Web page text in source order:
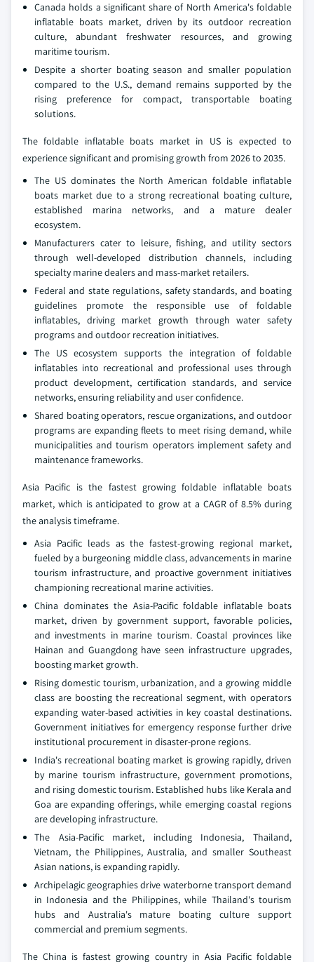
Canada holds a significant share of North America's foldable
inflatable boats market, driven by its outdoor recreation
culture, abundant freshwater resources, and growing
maritime tourism.
Despite a shorter boating season and smaller population
compared to the U.S., demand remains supported by the
rising preference for compact, transportable boating
solutions.
The foldable inflatable boats market in US is expected to
experience significant and promising growth from 2026 to 2035.
The US dominates the North American foldable inflatable
boats market due to a strong recreational boating culture,
established marina networks, and a mature dealer
ecosystem.
Manufacturers cater to leisure, fishing, and utility sectors
through well-developed distribution channels, including
specialty marine dealers and mass-market retailers.
Federal and state regulations, safety standards, and boating
guidelines promote the responsible use of foldable
inflatables, driving market growth through water safety
programs and outdoor recreation initiatives.
The US ecosystem supports the integration of foldable
inflatables into recreational and professional uses through
product development, certification standards, and service
networks, ensuring reliability and user confidence.
Shared boating operators, rescue organizations, and outdoor
programs are expanding fleets to meet rising demand, while
municipalities and tourism operators implement safety and
maintenance frameworks.
Asia Pacific is the fastest growing foldable inflatable boats
market, which is anticipated to grow at a CAGR of 8.5% during
the analysis timeframe.
Asia Pacific leads as the fastest-growing regional market,
fueled by a burgeoning middle class, advancements in marine
tourism infrastructure, and proactive government initiatives
championing recreational marine activities.
China dominates the Asia-Pacific foldable inflatable boats
market, driven by government support, favorable policies,
and investments in marine tourism. Coastal provinces like
Hainan and Guangdong have seen infrastructure upgrades,
boosting market growth.
Rising domestic tourism, urbanization, and a growing middle
class are boosting the recreational segment, with operators
expanding water-based activities in key coastal destinations.
Government initiatives for emergency response further drive
institutional procurement in disaster-prone regions.
India's recreational boating market is growing rapidly, driven
by marine tourism infrastructure, government promotions,
and rising domestic tourism. Established hubs like Kerala and
Goa are expanding offerings, while emerging coastal regions
are developing infrastructure.
The Asia-Pacific market, including Indonesia, Thailand,
Vietnam, the Philippines, Australia, and smaller Southeast
Asian nations, is expanding rapidly.
Archipelagic geographies drive waterborne transport demand
in Indonesia and the Philippines, while Thailand's tourism
hubs and Australia's mature boating culture support
commercial and premium segments.
The China is fastest growing country in Asia Pacific foldable